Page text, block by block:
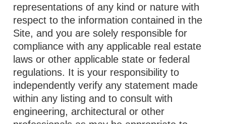
representations of any kind or nature with
respect to the information contained in the
Site, and you are solely responsible for
compliance with any applicable real estate
laws or other applicable state or federal
regulations. It is your responsibility to
independently verify any statement made
within any listing and to consult with
engineering, architectural or other